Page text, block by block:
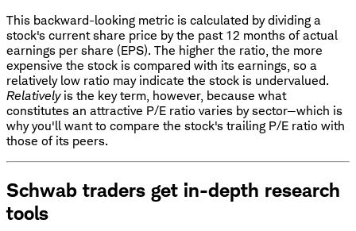
This backward-looking metric is calculated by dividing a
stock's current share price by the past 12 months of actual
earnings per share (EPS). The higher the ratio, the more
expensive the stock is compared with its earnings, so a
relatively low ratio may indicate the stock is undervalued.
Relativelyis the key term, however, because what
constitutes an attractive P/E ratio varies by sector—which is
why you'll want to compare the stock's trailing P/E ratio with
those of its peers.
Schwab traders get in-depth research
tools